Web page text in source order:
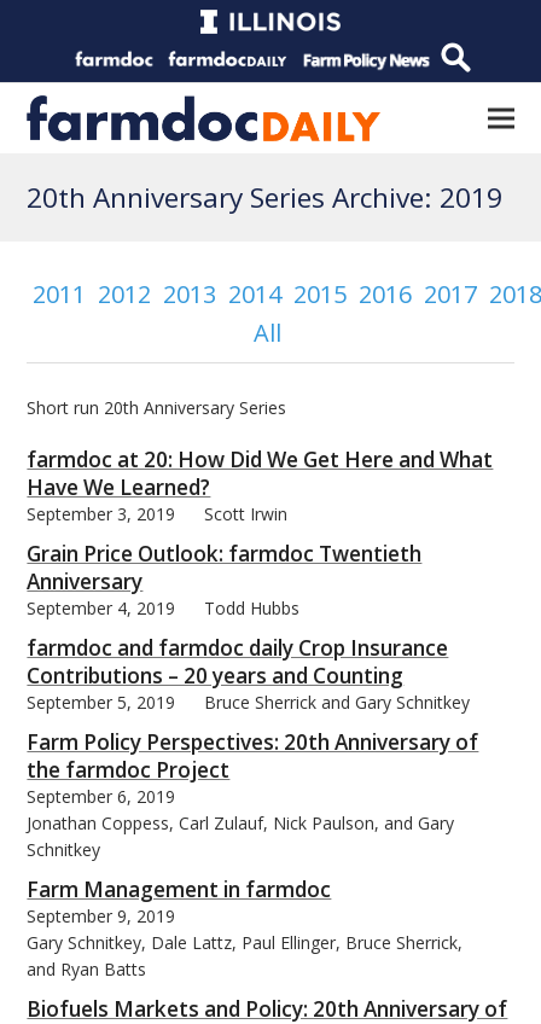
20th Anniversary Series Archive: 2019
2011 2012 2013 2014 2015 2016 2017
All
Short run 20th Anniversary Series
farmdoc at 20: How Did We Get Here and What
Have We Learned?
September 3, 2019 Scott Irwin
Grain Price Outlook: farmdoc Twentieth
Anniversary
September 4, 2019 Todd Hubbs
farmdoc and farmdoc daily Crop Insurance
Contributions – 20 years and Counting
September 5, 2019 Bruce Sherrick and Gary Schnitkey
Farm Policy Perspectives: 20th Anniversary of
the farmdoc Project
September 6, 2019
Jonathan Coppess, Carl Zulauf, Nick Paulson, and Gary
Schnitkey
Farm Management in farmdoc
September 9, 2019
Gary Schnitkey, Dale Lattz, Paul Ellinger, Bruce Sherrick,
and Ryan Batts
Biofuels Markets and Policy: 20th Anniversary of